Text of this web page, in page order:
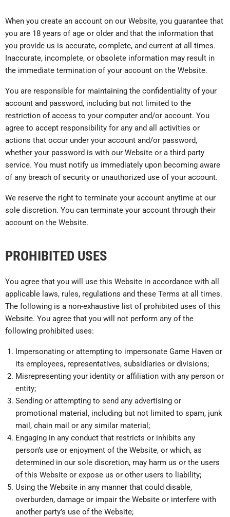
When you create an account on our Website, you guarantee that
you are 18 years of age or older and that the information that
you provide us is accurate, complete, and current at all times.
Inaccurate, incomplete, or obsolete information may result in
the immediate termination of your account on the Website.
You are responsible for maintaining the confidentiality of your
account and password, including but not limited to the
restriction of access to your computer and/or account. You
agree to accept responsibility for any and all activities or
actions that occur under your account and/or password,
whether your password is with our Website or a third party
service. You must notify us immediately upon becoming aware
of any breach of security or unauthorized use of your account.
We reserve the right to terminate your account anytime at our
sole discretion. You can terminate your account through their
account on the Website.
PROHIBITED USES
You agree that you will use this Website in accordance with all
applicable laws, rules, regulations and these Terms at all times.
The following is a non-exhaustive list of prohibited uses of this
Website. You agree that you will not perform any of the
following prohibited uses:
Impersonating or attempting to impersonate Game Haven or
its employees, representatives, subsidiaries or divisions;
Misrepresenting your identity or affiliation with any person or
entity;
Sending or attempting to send any advertising or
promotional material, including but not limited to spam, junk
mail, chain mail or any similar material;
Engaging in any conduct that restricts or inhibits any
person’s use or enjoyment of the Website, or which, as
determined in our sole discretion, may harm us or the users
of this Website or expose us or other users to liability;
Using the Website in any manner that could disable,
overburden, damage or impair the Website or interfere with
another party’s use of the Website;